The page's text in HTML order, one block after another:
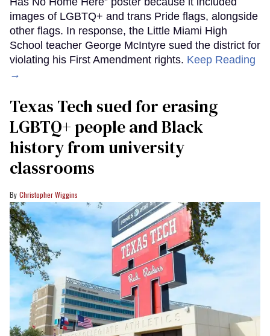
images of LGBTQ+ and trans Pride flags, alongside
other flags. In response, the Little Miami High
School teacher George McIntyre sued the district for
violating his First Amendment rights. Keep Reading
→
Texas Tech sued for erasing
LGBTQ+ people and Black
history from university
classrooms
Christopher Wiggins